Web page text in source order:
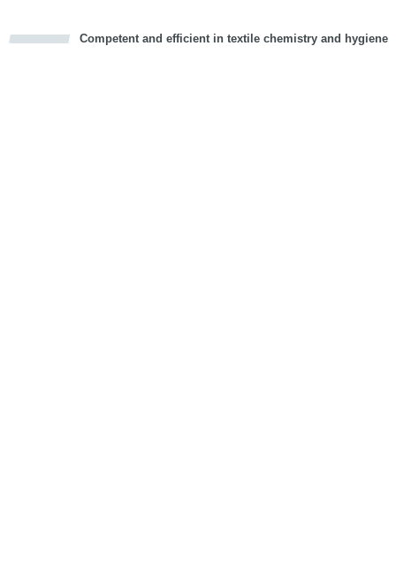
Competent and efficient in textile chemistry and hygiene